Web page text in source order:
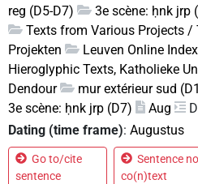
reg (D5-D7)
3e scène: ḥnk jrp
Texts from Various Projects /
Projekten
Leuven Online
Hieroglyphic Texts, Katholieke
Dendour
mur extérieur sud
3e scène: ḥnk jrp (D7)
Aug
Dating (time frame): Augustus
Go to/cite
sentence
Sentence
co(n)text